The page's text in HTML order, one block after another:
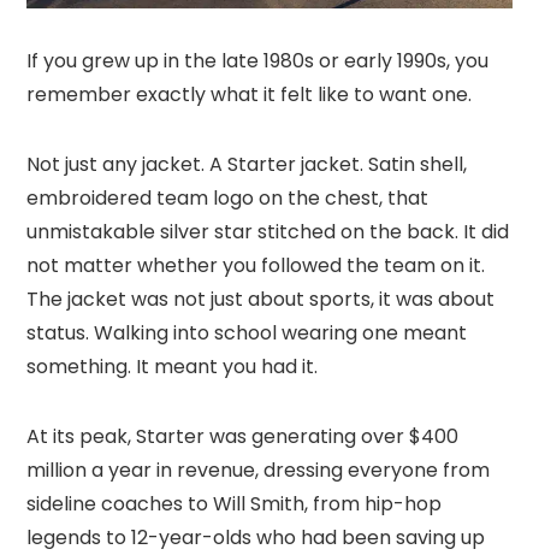
If you grew up in the late 1980s or early 1990s, you
remember exactly what it felt like to want one.
Not just any jacket. A Starter jacket. Satin shell,
embroidered team logo on the chest, that
unmistakable silver star stitched on the back. It did
not matter whether you followed the team on it.
The jacket was not just about sports, it was about
status. Walking into school wearing one meant
something. It meant you had it.
At its peak, Starter was generating over $400
million a year in revenue, dressing everyone from
sideline coaches to Will Smith, from hip-hop
legends to 12-year-olds who had been saving up